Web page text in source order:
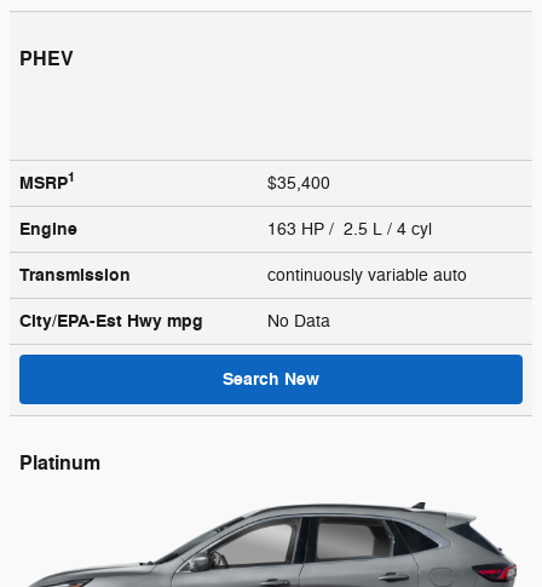
PHEV
MSRP1 $35,400
Engine 163 HP / 2.5 L / 4 cyl
Transmission continuously variable auto
City/EPA-Est Hwy mpg No Data
Search New
Platinum